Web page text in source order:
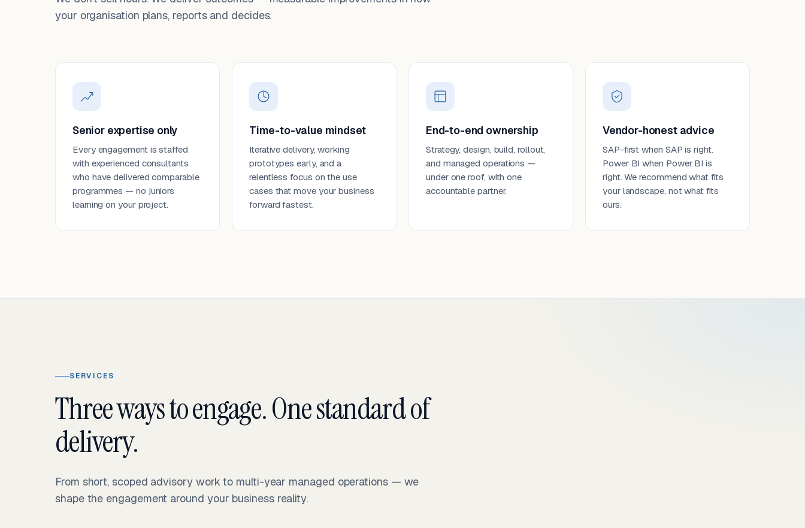
your organisation plans, reports and decides.
Senior expertise only
Every engagement is staffed
with experienced consultants
who have delivered comparable
programmes — no juniors
learning on your project.
Time-to-value mindset
Iterative delivery, working
prototypes early, and a
relentless focus on the use
cases that move your business
forward fastest.
End-to-end ownership
Strategy, design, build, rollout,
and managed operations —
under one roof, with one
accountable partner.
Vendor-honest advice
SAP-first when SAP is right.
Power BI when Power BI is
right. We recommend what fits
your landscape, not what fits
ours.
SERVICES
Three ways to engage. One standard of
delivery.
From short, scoped advisory work to multi-year managed operations — we
shape the engagement around your business reality.